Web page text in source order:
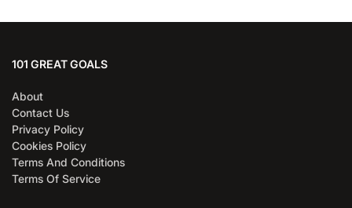
101 GREAT GOALS
About
Contact Us
Privacy Policy
Cookies Policy
Terms And Conditions
Terms Of Service